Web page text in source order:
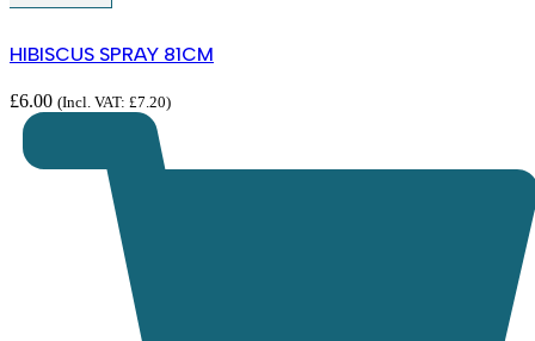
HIBISCUS SPRAY 81CM
£6.00 (Incl. VAT: £7.20)